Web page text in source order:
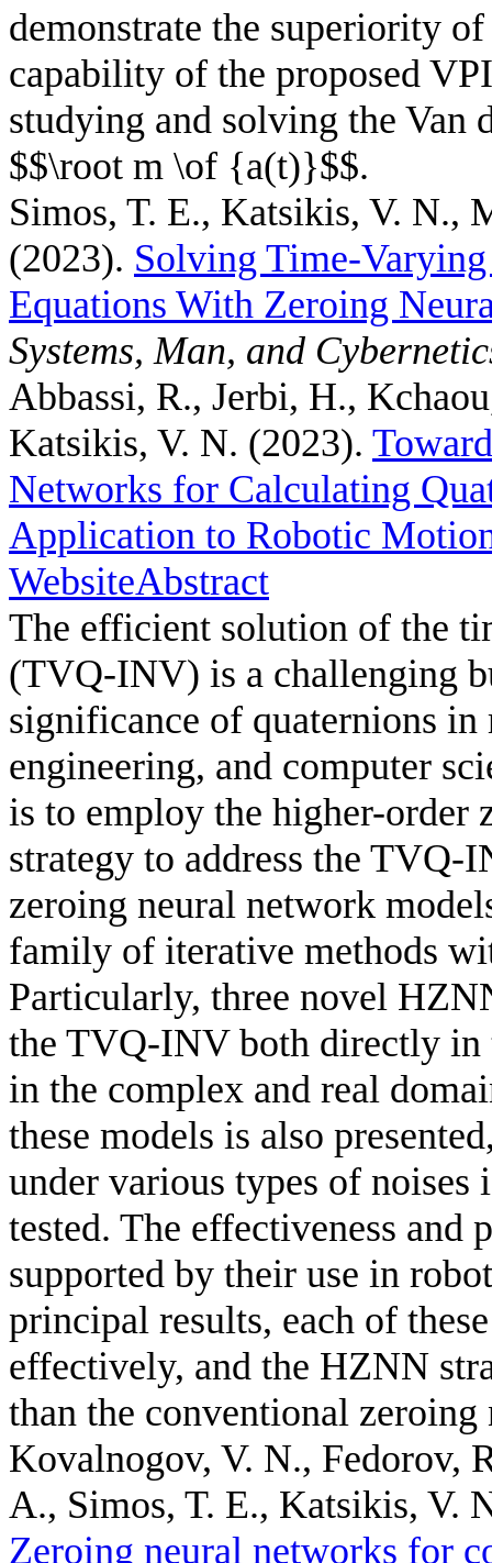
demonstrate the superiority
capability of the proposed
studying and solving the Van
$$\root m \of {a(t)}$$.
Simos, T. E., Katsikis, V. N.,
(2023). Solving Time-
Equations With Zeroing
Systems, Man, and
Abbassi, R., Jerbi, H.,
Katsikis, V. N. (2023).
Networks for Calculating
Application to Robotic
WebsiteAbstract
The efficient solution of the
(TVQ-INV) is a challenging
significance of quaternions
engineering, and computer
is to employ the higher-
strategy to address the
zeroing neural network
family of iterative methods
Particularly, three novel
the TVQ-INV both directly in
in the complex and real
these models is also
under various types of
tested. The effectiveness
supported by their use in
principal results, each of
effectively, and the HZNN
than the conventional
Kovalnogov, V. N., Fedorov,
A., Simos, T. E., Katsikis, V.
Zeroing neural networks for